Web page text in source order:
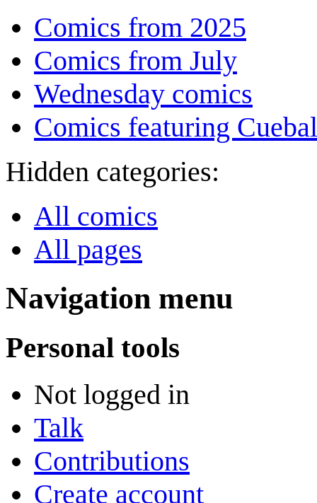
Comics from 2025
Comics from July
Wednesday comics
Comics featuring
Hidden categories:
All comics
All pages
Navigation menu
Personal tools
Not logged in
Talk
Contributions
Create account